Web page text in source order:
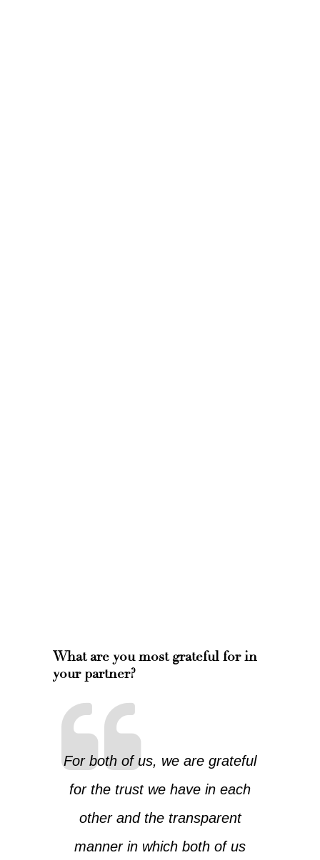
What are you most grateful for in
your partner?
For both of us, we are grateful
for the trust we have in each
other and the transparent
manner in which both of us